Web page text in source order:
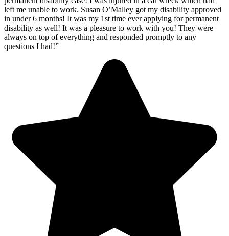
left me unable to work. Susan O’Malley got my disability approved
in under 6 months! It was my 1st time ever applying for permanent
disability as well! It was a pleasure to work with you! They were
always on top of everything and responded promptly to any
questions I had!”